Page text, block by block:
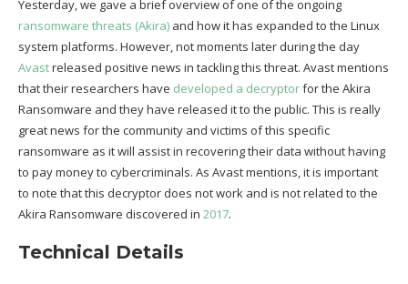
Yesterday, we gave a brief overview of one of the ongoing
ransomware threats (Akira) and how it has expanded to the Linux
system platforms. However, not moments later during the day
Avastreleased positive news in tackling this threat. Avast mentions
that their researchers have developed a decryptorfor the Akira
Ransomware and they have released it to the public. This is really
great news for the community and victims of this specific
ransomware as it will assist in recovering their data without having
to pay money to cybercriminals. As Avast mentions, it is important
to note that this decryptor does not work and is not related to the
Akira Ransomware discovered in 2017.
Technical Details